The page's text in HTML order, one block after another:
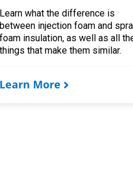
Learn what the difference is
between injection foam and
foam insulation, as well as all
things that make them similar.
Learn More